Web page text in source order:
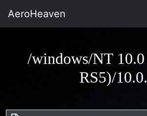
AeroHeaven
/windows/NT
RS5)/